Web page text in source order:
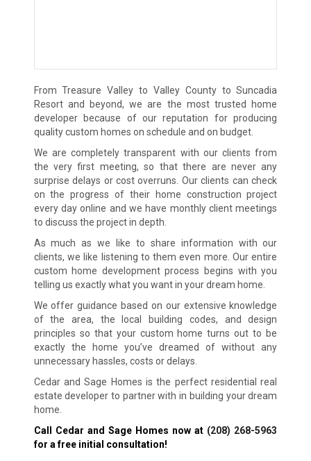
From Treasure Valley to Valley County to Suncadia
Resort and beyond, we are the most trusted home
developer because of our reputation for producing
quality custom homes on schedule and on budget.
We are completely transparent with our clients from
the very first meeting, so that there are never any
surprise delays or cost overruns. Our clients can check
on the progress of their home construction project
every day online and we have monthly client meetings
to discuss the project in depth.
As much as we like to share information with our
clients, we like listening to them even more. Our entire
custom home development process begins with you
telling us exactly what you want in your dream home.
We offer guidance based on our extensive knowledge
of the area, the local building codes, and design
principles so that your custom home turns out to be
exactly the home you’ve dreamed of without any
unnecessary hassles, costs or delays.
Cedar and Sage Homes is the perfect residential real
estate developer to partner with in building your dream
home.
Call Cedar and Sage Homes now at (208) 268-5963
for a free initial consultation!